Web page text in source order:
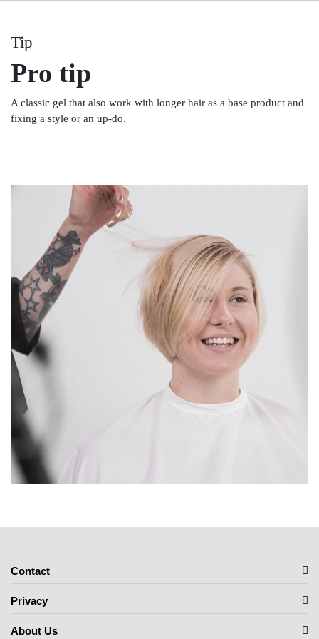
Tip
Pro tip
A classic gel that also work with longer hair as a base product and
fixing a style or an up-do.
Contact
Privacy
About Us